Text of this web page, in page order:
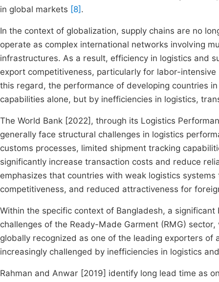
in global markets [8] .
In the context of globalization, supply chains are no
operate as complex international networks involving
infrastructures. As a result, efficiency in logistics and
export competitiveness, particularly for labor-
this regard, the performance of developing countries
capabilities alone, but by inefficiencies in logistics,
The World Bank [2022], through its Logistics
generally face structural challenges in logistics
customs processes, limited shipment tracking
significantly increase transaction costs and reduce
emphasizes that countries with weak logistics
competitiveness, and reduced attractiveness for
Within the specific context of Bangladesh, a
challenges of the Ready-Made Garment (RMG)
globally recognized as one of the leading exporters
increasingly challenged by inefficiencies in logistics
Rahman and Anwar [2019] identify long lead time as